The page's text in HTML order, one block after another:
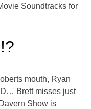
Soundtracks for
mouth, Ryan
D… Brett misses just
Show is